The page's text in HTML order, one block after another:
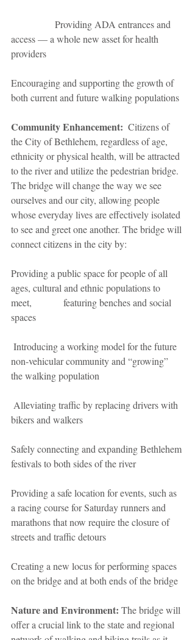
access — a whole new asset for health
providers
Encouraging and supporting the growth of
both current and future walking populations
Community Enhancement:
  Citizens of
the City of Bethlehem, regardless of age,
ethnicity or physical health, will be attracted
to the river and utilize the pedestrian bridge.
The bridge will change the way we see
ourselves and our city, allowing people
whose everyday lives are effectively isolated
to see and greet one another. The bridge will
connect citizens in the city by:
Providing a public space for people of all
ages, cultural and ethnic populations to
meet,             featuring benches and social
spaces
non-vehicular community and “growing”
the walking population
bikers and walkers
Safely connecting and expanding Bethlehem
festivals to both sides of the river
Providing a safe location for events, such as
a racing course for Saturday runners and
marathons that now require the closure of
streets and traffic detours
Creating a new locus for performing spaces
on the bridge and at both ends of the bridge
Nature and Environment: The bridge will
offer a crucial link to the state and regional